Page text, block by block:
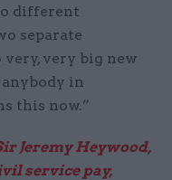
different
separate
very big new
in
this now.”
Jeremy Heywood,
service pay,